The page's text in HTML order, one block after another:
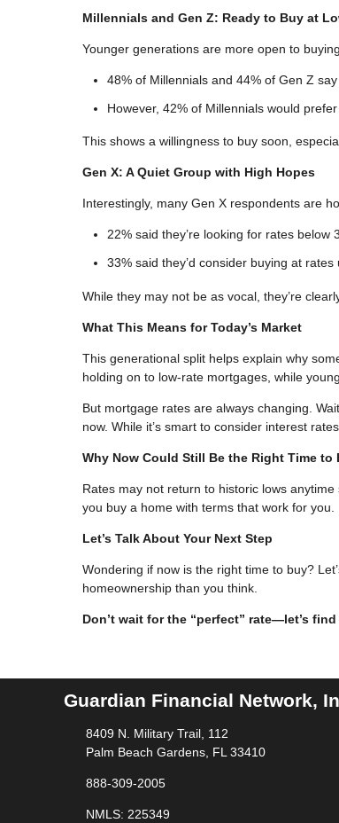
Millennials and Gen Z: Ready to Buy at
Younger generations are more open to
48% of Millennials and 44% of Gen Z
However, 42% of Millennials would
This shows a willingness to buy soon,
Gen X: A Quiet Group with High Hopes
Interestingly, many Gen X respondents are
22% said they’re looking for rates below
33% said they’d consider buying at rates
While they may not be as vocal, they’re
What This Means for Today’s Market
This generational split helps explain why
holding on to low-rate mortgages, while
But mortgage rates are always changing.
now. While it’s smart to consider interest
Why Now Could Still Be the Right Time to
Rates may not return to historic lows
you buy a home with terms that work for you.
Let’s Talk About Your Next Step
Wondering if now is the right time to buy?
homeownership than you think.
Don’t wait for the “perfect” rate—let’s
Guardian Financial Network,
8409 N. Military Trail, 112
Palm Beach Gardens, FL 33410
888-309-2005
NMLS: 225349